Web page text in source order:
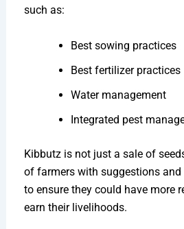
such as:
Best sowing practices
Best fertilizer practices
Water management
Integrated pest
Kibbutz is not just a sale of
of farmers with suggestions
to ensure they could have more
earn their livelihoods.